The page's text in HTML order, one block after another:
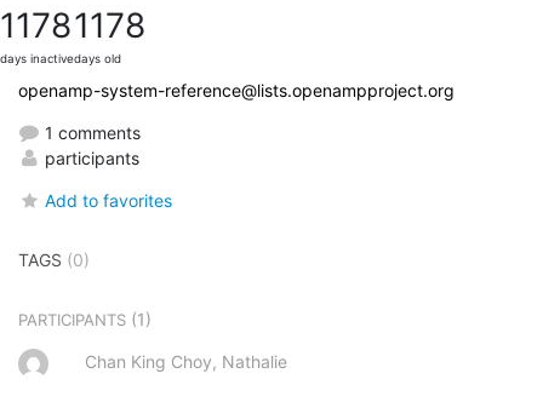
1178
days inactive
1178
days old
openamp-system-reference@lists.openampproject.org
1 comments
participants
Add to favorites
TAGS (0)
PARTICIPANTS (1)
Chan King Choy, Nathalie